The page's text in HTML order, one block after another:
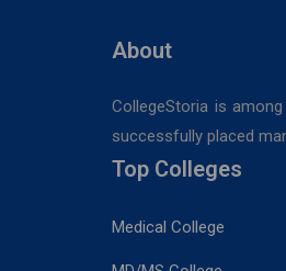
About
CollegeStoria is
successfully placed
Top Colleges
Medical College